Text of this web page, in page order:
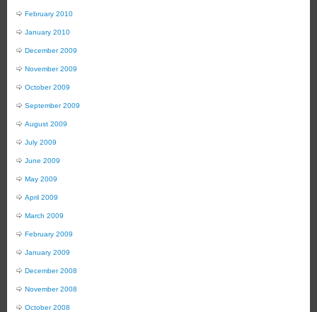
February 2010
January 2010
December 2009
November 2009
October 2009
September 2009
August 2009
July 2009
June 2009
May 2009
April 2009
March 2009
February 2009
January 2009
December 2008
November 2008
October 2008